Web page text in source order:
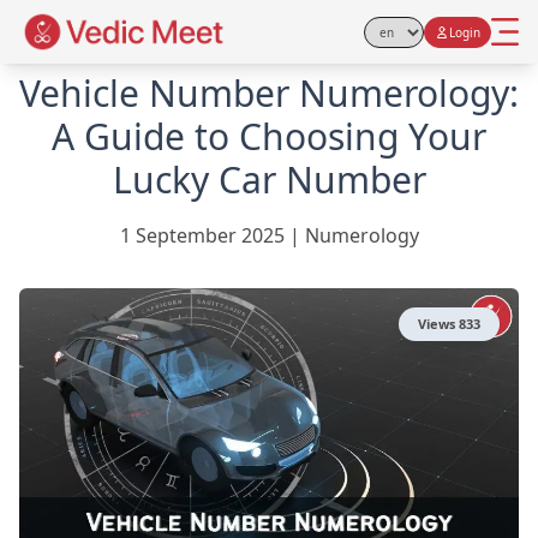
Select Language
Login
Vehicle Number Numerology:
A Guide to Choosing Your
Lucky Car Number
1 September 2025| Numerology
Views 833